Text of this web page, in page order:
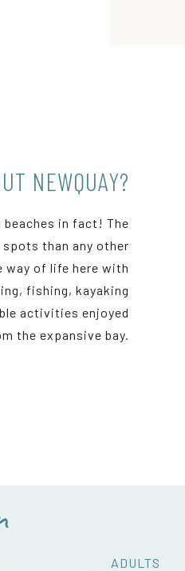
NEWQUAY?
beaches in fact! The
than any other
way of life here with
fishing, kayaking
activities enjoyed
the expansive bay.
ADULTS